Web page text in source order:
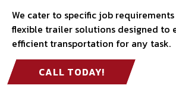
We cater to specific job
flexible trailer solutions designed to
efficient transportation for any task.
CALL TODAY!